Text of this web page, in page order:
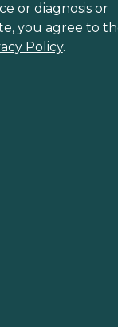
or diagnosis or
you agree to
Policy.